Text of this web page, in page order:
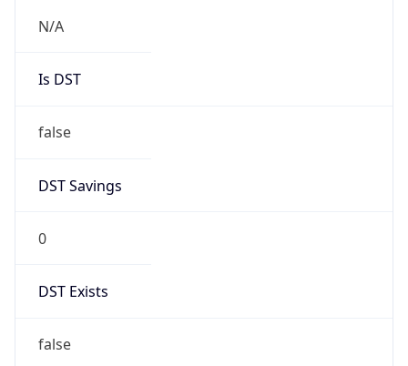
N/A
Is DST
false
DST Savings
0
DST Exists
false